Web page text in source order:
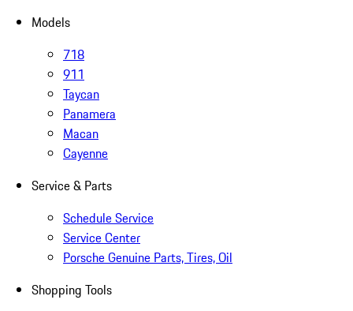
Models
718
911
Taycan
Panamera
Macan
Cayenne
Service & Parts
Schedule Service
Service Center
Porsche Genuine Parts, Tires, Oil
Shopping Tools